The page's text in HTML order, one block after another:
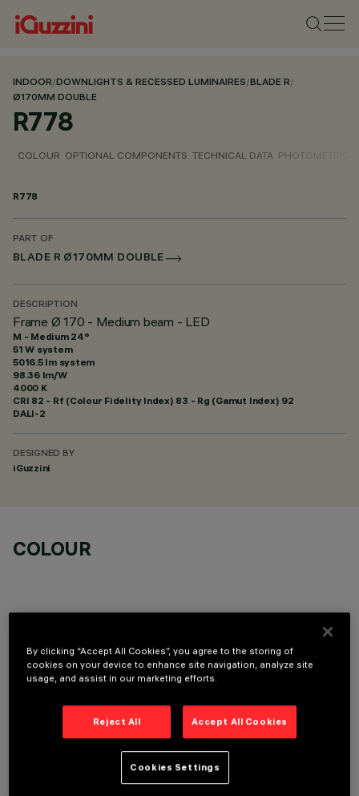
INDOOR/DOWNLIGHTS & RECESSED LUMINAIRES/BLADE R/
Ø170MM DOUBLE
R778
COLOUR OPTIONAL COMPONENTS TECHNICAL DATA PHOTOMETRIC
R778
PART OF
BLADE R Ø170MM DOUBLE
DESCRIPTION
Frame Ø 170 - Medium beam - LED
M - Medium 24°
51 W system
5016.5 lm system
98.36 lm/W
4000 K
CRI 82 - Rf (Colour Fidelity Index) 83 - Rg (Gamut Index) 92
DALI-2
DESIGNED BY
iGuzzini
COLOUR
OPTIONAL COMPONENTS
TECHNICAL DATA
By clicking “Accept All Cookies”, you agree to the storing of
cookies on your device to enhance site navigation, analyze site
usage, and assist in our marketing efforts.
Reject All Accept All Cookies
Cookies Settings